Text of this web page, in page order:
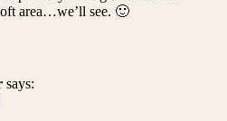
area…we’ll see. 🙂
says: